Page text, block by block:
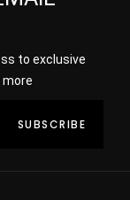
to exclusive